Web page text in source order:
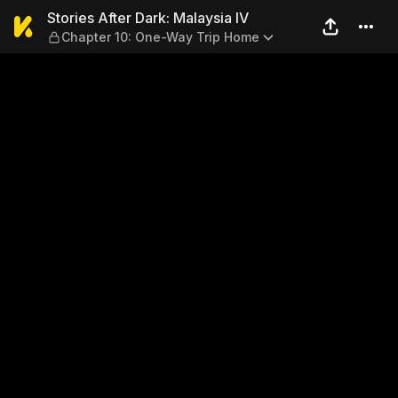
Stories After Dark:
Stories After Dark: Malaysia IV
Chapter 10: One-Way Trip Home